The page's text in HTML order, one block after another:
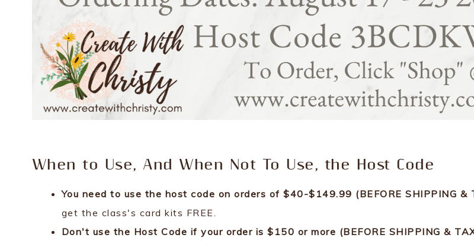
When to Use, And When Not To Use, the Host Code
You need to use the host code on orders of $40-$149.99 (BEFORE SHIPPING &
get the class's card kits FREE.
Don't use the Host Code if your order is $150 or more (BEFORE SHIPPING &